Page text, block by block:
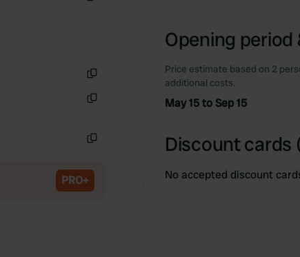
PRO+
Opening period
Price estimate based on 2
additional costs.
May 15 to Sep 15
Discount cards
No accepted discount